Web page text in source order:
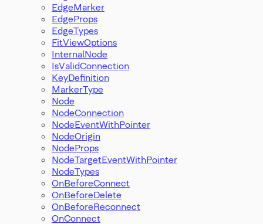
EdgeMarker
EdgeProps
EdgeTypes
FitViewOptions
InternalNode
IsValidConnection
KeyDefinition
MarkerType
Node
NodeConnection
NodeEventWithPointer
NodeOrigin
NodeProps
NodeTargetEventWithPointer
NodeTypes
OnBeforeConnect
OnBeforeDelete
OnBeforeReconnect
OnConnect